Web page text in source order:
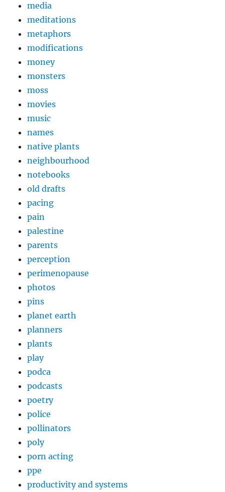
media
meditations
metaphors
modifications
money
monsters
moss
movies
music
names
native plants
neighbourhood
notebooks
old drafts
pacing
pain
palestine
parents
perception
perimenopause
photos
pins
planet earth
planners
plants
play
podca
podcasts
poetry
police
pollinators
poly
porn acting
ppe
productivity and systems